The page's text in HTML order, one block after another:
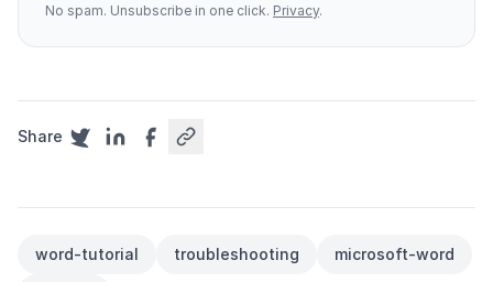
No spam. Unsubscribe in one click. Privacy.
Share
word-tutorial troubleshooting microsoft-word